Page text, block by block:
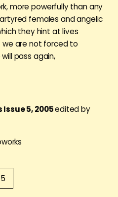
more powerfully than any
females and angelic
they hint at lives
we are not forced to
pass again,
Issue 5, 2005edited by